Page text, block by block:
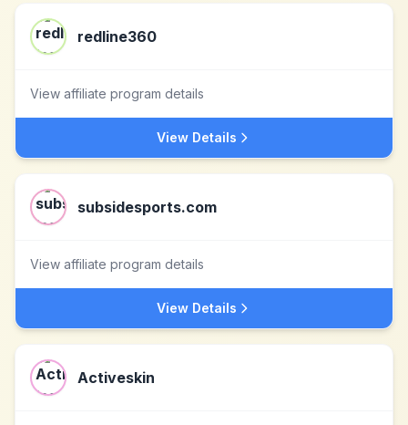
redline360
View affiliate program details
View Details
subsidesports.com
View affiliate program details
View Details
Activeskin